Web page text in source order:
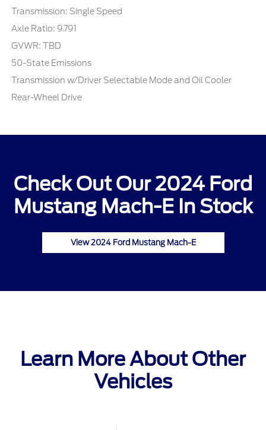
Transmission: Single Speed
Axle Ratio: 9.791
GVWR: TBD
50-State Emissions
Transmission w/Driver Selectable Mode and Oil Cooler
Rear-Wheel Drive
Check Out Our 2024 Ford
Mustang Mach-E In Stock
View 2024 Ford Mustang Mach-E
Learn More About Other
Vehicles